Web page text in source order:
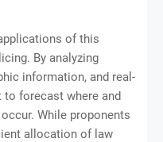
of this
By analyzing
information, and real-
forecast where and
While proponents
allocation of law